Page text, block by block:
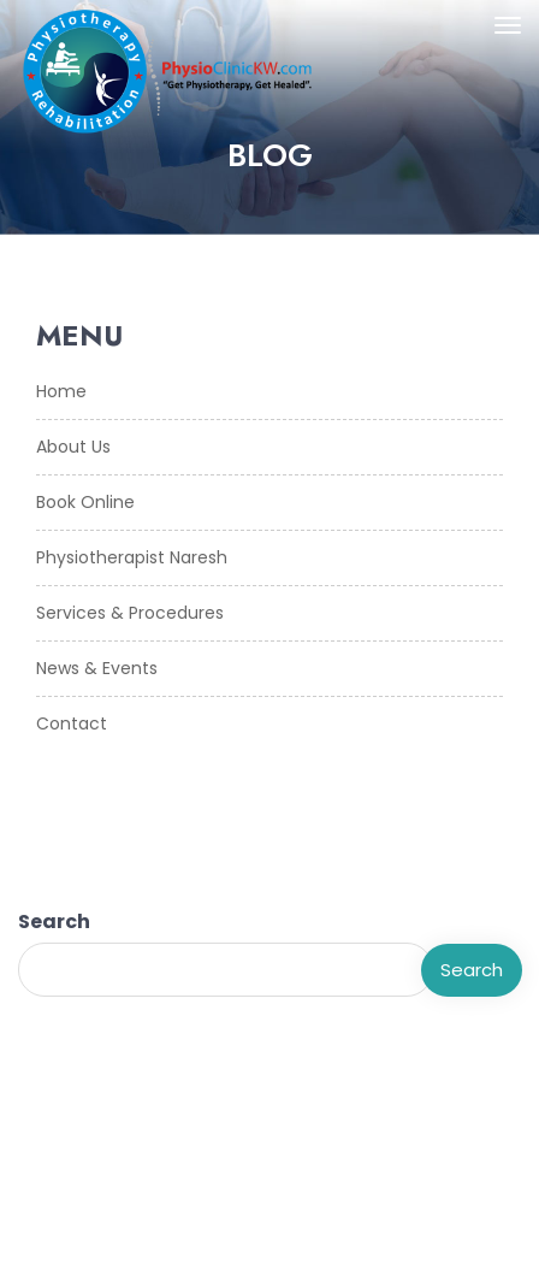
BLOG
MENU
Home
About Us
Book Online
Physiotherapist Naresh
Services & Procedures
News & Events
Contact
Search
Search